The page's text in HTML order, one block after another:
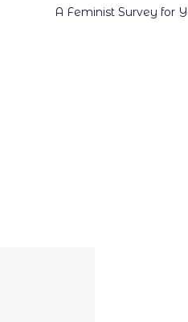
A Feminist Survey for